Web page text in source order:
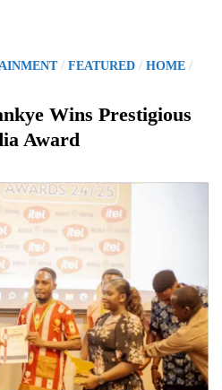
/FEATURED /HOME /
Wins Prestigious
Award